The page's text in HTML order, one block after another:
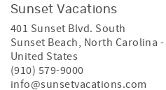
Sunset Vacations
401 Sunset Blvd. South
Sunset Beach, North Carolina -
United States
(910) 579-9000
info@sunsetvacations.com